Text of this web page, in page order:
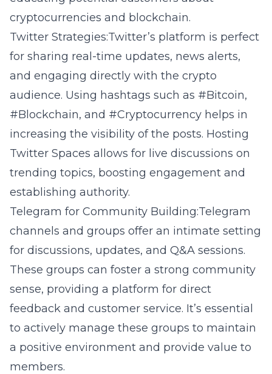
cryptocurrencies and blockchain.
Twitter Strategies:Twitter’s platform is perfect
for sharing real-time updates, news alerts,
and engaging directly with the crypto
audience. Using hashtags such as #Bitcoin,
#Blockchain, and #Cryptocurrency helps in
increasing the visibility of the posts. Hosting
Twitter Spaces allows for live discussions on
trending topics, boosting engagement and
establishing authority.
Telegram for Community Building:Telegram
channels and groups offer an intimate setting
for discussions, updates, and Q&A sessions.
These groups can foster a strong community
sense, providing a platform for direct
feedback and customer service. It’s essential
to actively manage these groups to maintain
a positive environment and provide value to
members.